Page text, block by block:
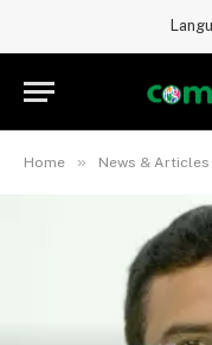
Home » News & Articles